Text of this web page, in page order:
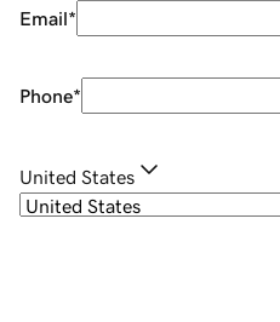
Email*
Phone*
United States